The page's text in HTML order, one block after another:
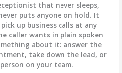
that never sleeps,
puts anyone on hold. It
up business calls at any
caller wants in plain spoken
about it: answer the
take down the lead, or
on your team.